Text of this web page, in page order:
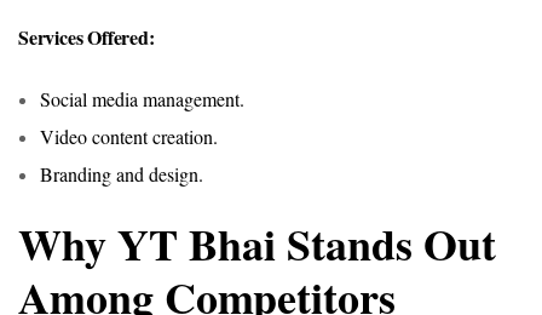
Services Offered:
Social media management.
Video content creation.
Branding and design.
Why YT Bhai Stands Out
Among Competitors